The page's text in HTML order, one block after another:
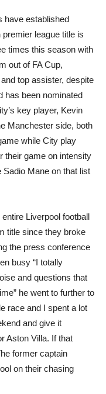
have established
league title is
times this season with
out of FA Cup,
top assister, despite
has been nominated
key player, Kevin
Manchester side, both
while City play
their game on intensity
Mane on that list
Liverpool football
title since they broke
the press conference
busy “I totally
and questions that
he went to further to
race and I spent a lot
and give it
Aston Villa. If that
former captain
on their chasing